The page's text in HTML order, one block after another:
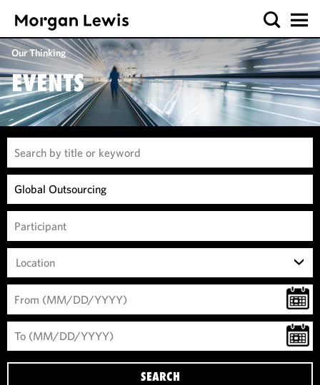
Our Thinking
EVENTS
Location
SEARCH